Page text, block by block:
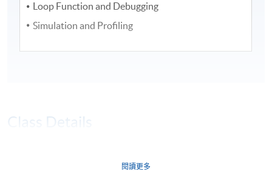
Loop Function and Debugging
Simulation and Profiling
Class Details
JAN 2026 INTAKE - TENTATIVE
閱讀更多